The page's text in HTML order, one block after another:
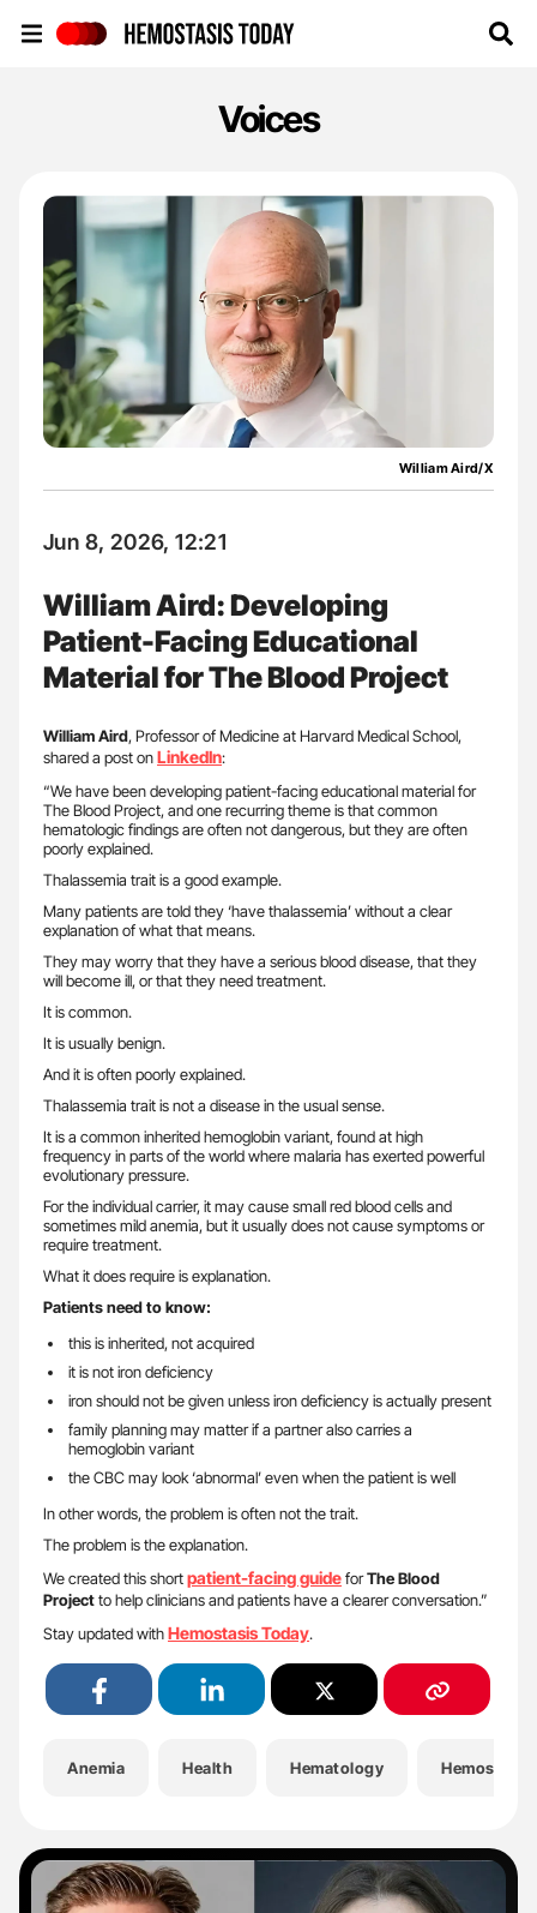
Voices
William Aird/X
Jun 8, 2026, 12:21
William Aird: Developing
Patient-Facing Educational
Material for The Blood Project
William Aird, Professor of Medicine at Harvard Medical School,
shared a post onLinkedIn:
“We have been developing patient-facing educational material for
The Blood Project, and one recurring theme is that common
hematologic findings are often not dangerous, but they are often
poorly explained.
Thalassemia trait is a good example.
Many patients are told they ‘have thalassemia’ without a clear
explanation of what that means.
They may worry that they have a serious blood disease, that they
will become ill, or that they need treatment.
It is common.
It is usually benign.
And it is often poorly explained.
Thalassemia trait is not a disease in the usual sense.
It is a common inherited hemoglobin variant, found at high
frequency in parts of the world where malaria has exerted powerful
evolutionary pressure.
For the individual carrier, it may cause small red blood cells and
sometimes mild anemia, but it usually does not cause symptoms or
require treatment.
What it does require is explanation.
Patients need to know:
this is inherited, not acquired
it is not iron deficiency
iron should not be given unless iron deficiency is actually present
family planning may matter if a partner also carries a
hemoglobin variant
the CBC may look ‘abnormal’ even when the patient is well
In other words, the problem is often not the trait.
The problem is the explanation.
We created this shortpatient-facing guideforThe Blood
Projectto help clinicians and patients have a clearer conversation.”
Stay updated withHemostasis Today.
Anemia Health Hematology Hemostasis